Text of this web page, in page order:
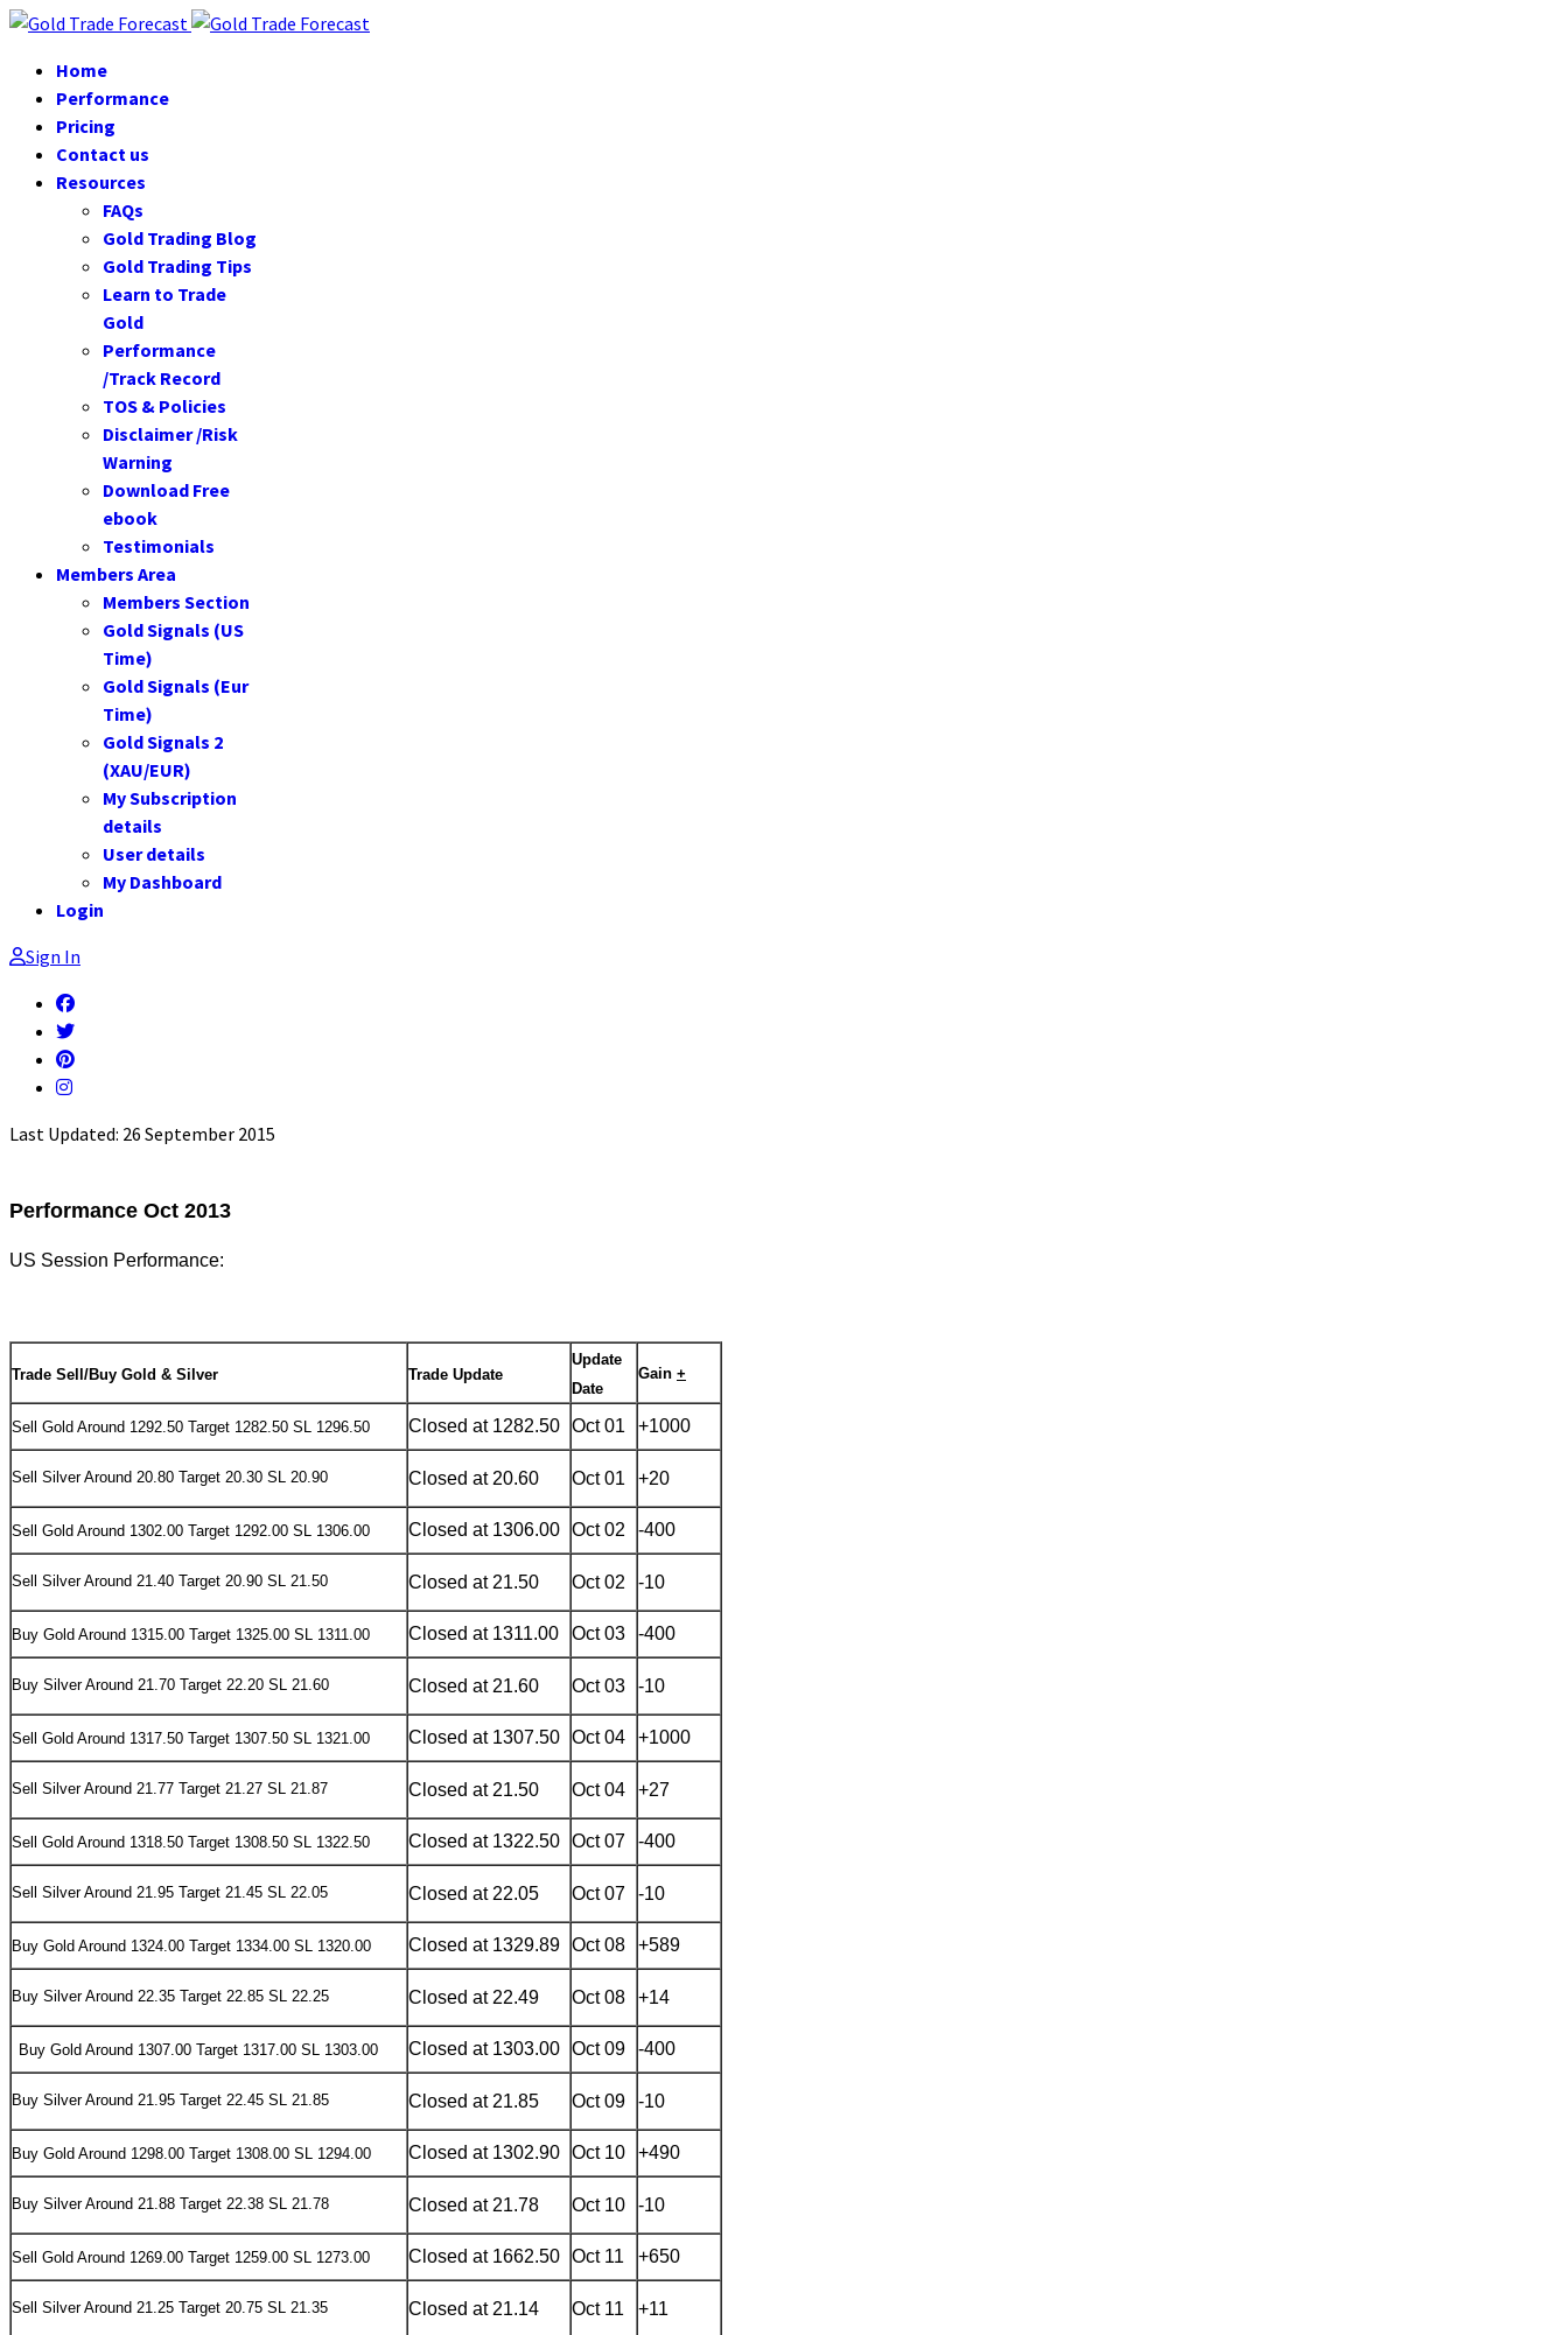
Home
Performance
Pricing
Contact us
Resources
FAQs
Gold Trading Blog
Gold Trading Tips
Learn to Trade
Gold
Performance
/Track Record
TOS & Policies
Disclaimer /Risk
Warning
Download Free
ebook
Testimonials
Members Area
Members Section
Gold Signals (US
Time)
Gold Signals (Eur
Time)
Gold Signals 2
(XAU/EUR)
My Subscription
details
User details
My Dashboard
Login
Sign In
Last Updated: 26 September 2015
Performance Oct 2013
US Session Performance:
Trade Sell/Buy Gold & Silver Trade Update
Update
Date
Gain +
Sell Gold Around 1292.50 Target 1282.50 SL 1296.50 Closed at 1282.50 Oct 01 +1000
Sell Silver Around 20.80 Target 20.30 SL 20.90 Closed at 20.60 Oct 01 +20
Sell Gold Around 1302.00 Target 1292.00 SL 1306.00 Closed at 1306.00 Oct 02 -400
Sell Silver Around 21.40 Target 20.90 SL 21.50 Closed at 21.50 Oct 02 -10
Buy Gold Around 1315.00 Target 1325.00 SL 1311.00 Closed at 1311.00 Oct 03 -400
Buy Silver Around 21.70 Target 22.20 SL 21.60 Closed at 21.60 Oct 03 -10
Sell Gold Around 1317.50 Target 1307.50 SL 1321.00 Closed at 1307.50 Oct 04 +1000
Sell Silver Around 21.77 Target 21.27 SL 21.87 Closed at 21.50 Oct 04 +27
Sell Gold Around 1318.50 Target 1308.50 SL 1322.50 Closed at 1322.50 Oct 07 -400
Sell Silver Around 21.95 Target 21.45 SL 22.05 Closed at 22.05 Oct 07 -10
Buy Gold Around 1324.00 Target 1334.00 SL 1320.00 Closed at 1329.89 Oct 08 +589
Buy Silver Around 22.35 Target 22.85 SL 22.25 Closed at 22.49 Oct 08 +14
Buy Gold Around 1307.00 Target 1317.00 SL 1303.00 Closed at 1303.00 Oct 09 -400
Buy Silver Around 21.95 Target 22.45 SL 21.85 Closed at 21.85 Oct 09 -10
Buy Gold Around 1298.00 Target 1308.00 SL 1294.00 Closed at 1302.90 Oct 10 +490
Buy Silver Around 21.88 Target 22.38 SL 21.78 Closed at 21.78 Oct 10 -10
Sell Gold Around 1269.00 Target 1259.00 SL 1273.00 Closed at 1662.50 Oct 11 +650
Sell Silver Around 21.25 Target 20.75 SL 21.35 Closed at 21.14 Oct 11 +11